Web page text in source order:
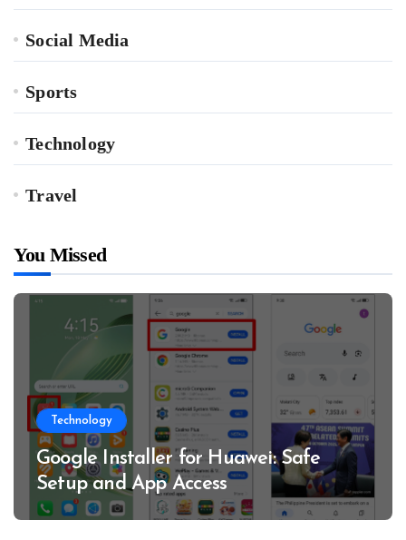
Social Media
Sports
Technology
Travel
You Missed
Technology
Google Installer for Huawei: Safe
Setup and App Access